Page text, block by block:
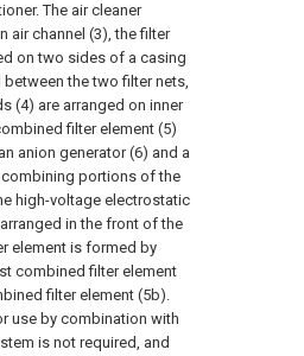
The air cleaner
air channel (3), the filter
on two sides of a casing
the two filter nets,
(4) are arranged on inner
filter element (5)
anion generator (6) and a
combining portions of the
high-voltage electrostatic
in the front of the
element is formed by
combined filter element
filter element (5b).
use by combination with
is not required, and